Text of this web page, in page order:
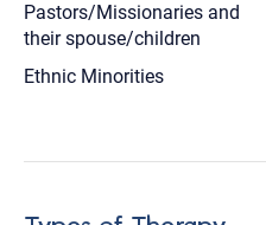
Pastors/Missionaries and
their spouse/children
Ethnic Minorities